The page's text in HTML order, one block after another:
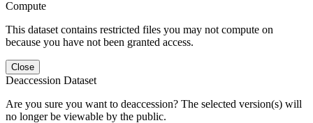
Compute
This dataset contains restricted files you may not compute on
because you have not been granted access.
Close
Deaccession Dataset
Are you sure you want to deaccession? The selected version(s) will
no longer be viewable by the public.